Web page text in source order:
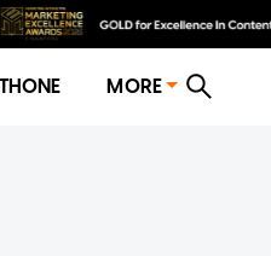
MORE